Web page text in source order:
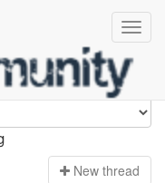
New thread